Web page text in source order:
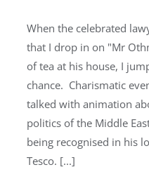
The
When the celebrated
that I drop in on "Mr
of tea at his house, I
chance. Charismatic
talked with animation
politics of the Middle
being recognised in his
Tesco. [...]